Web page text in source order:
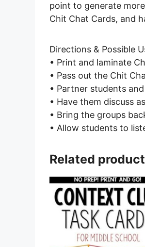
point to generate
Chit Chat Cards, and
Directions & Possible
• Print and laminate
• Pass out the Chit
• Partner students
• Have them discuss
• Bring the groups
• Allow students to
Related